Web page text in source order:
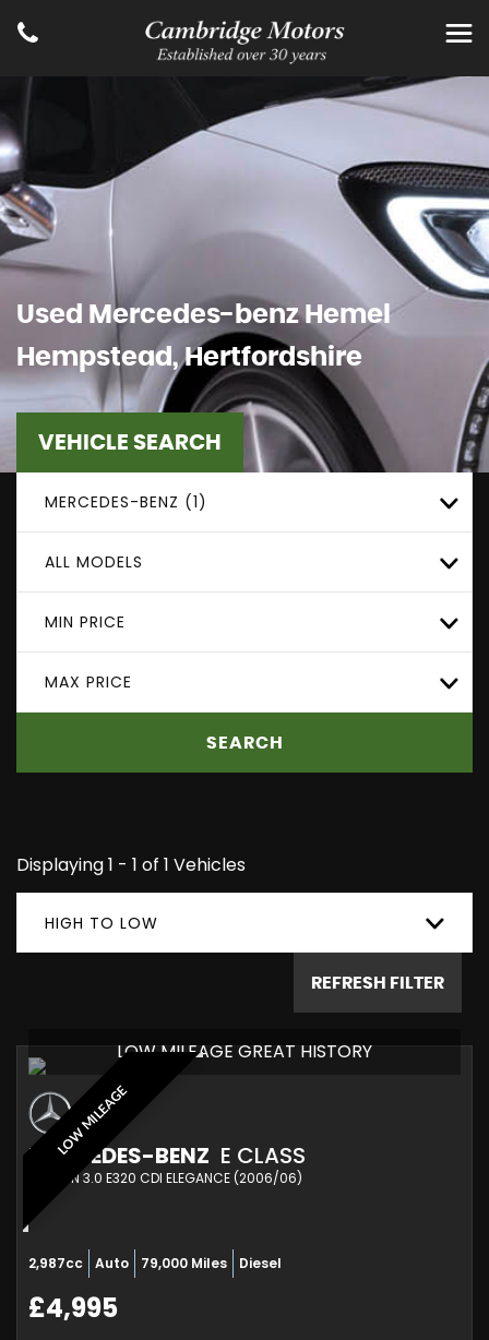
Used Mercedes-benzHemel
Hempstead, Hertfordshire
VEHICLE SEARCH
MERCEDES-BENZ (1)
ALL MODELS
MIN PRICE
MAX PRICE
SEARCH
Displaying 1 - 1 of 1 Vehicles
HIGH TO LOW
REFRESH FILTER
LOW MILEAGE
LOW MILEAGE GREAT HISTORY
MERCEDES-BENZ E CLASS
SALOON 3.0 E320 CDI ELEGANCE (2006/06)
2,987cc Auto 79,000 Miles Diesel
£4,995